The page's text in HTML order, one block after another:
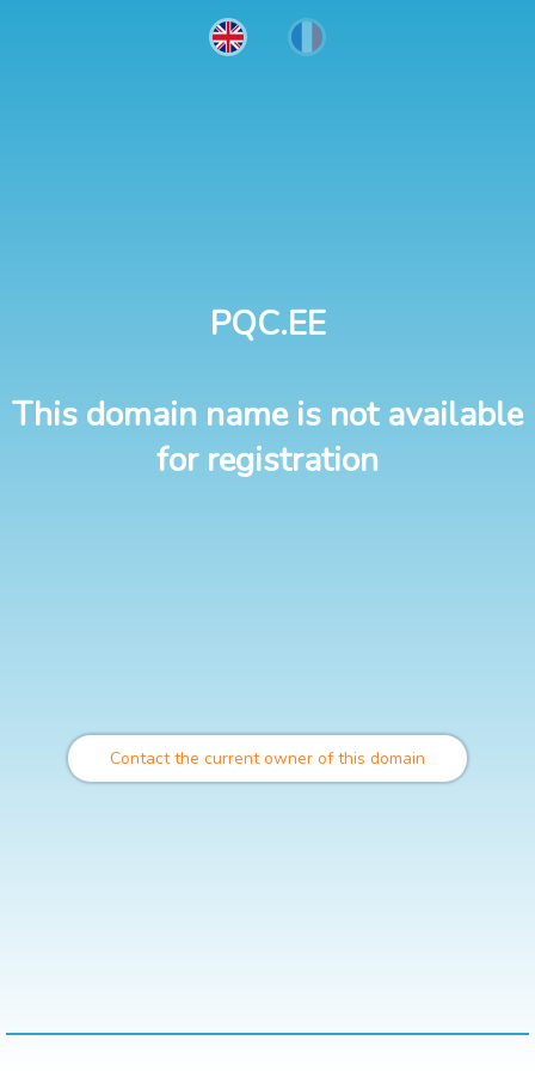
PQC.EE
This domain name is not available
for registration
Contact the current owner of this domain